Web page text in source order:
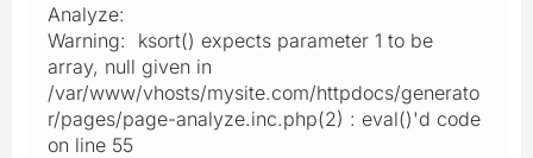
Analyze:
Warning: ksort() expects parameter 1 to be
array, null given in
/var/www/vhosts/mysite.com/httpdocs/generato
r/pages/page-analyze.inc.php(2) : eval()'d code
on line 55